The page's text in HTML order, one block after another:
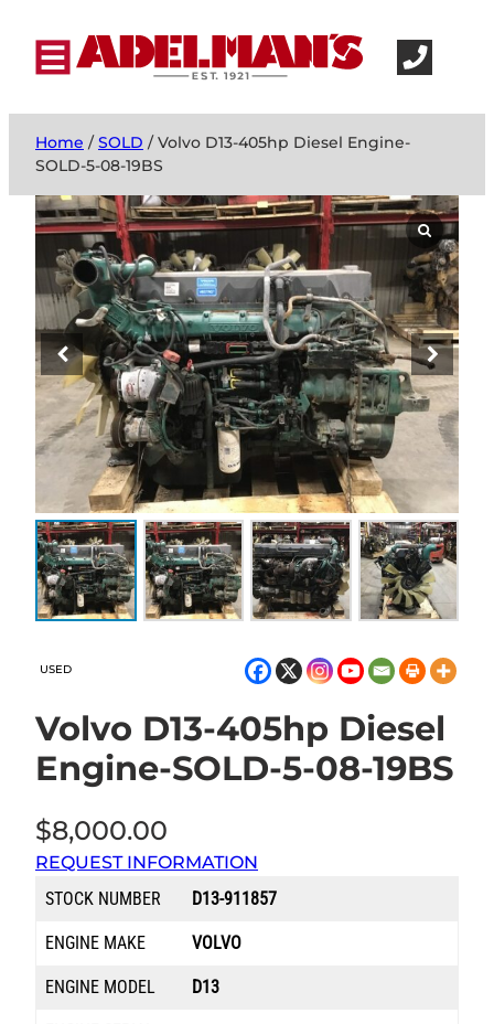
Home /SOLD / Volvo D13-405hp Diesel Engine-
SOLD-5-08-19BS
USED
Volvo D13-405hp Diesel
Engine-SOLD-5-08-19BS
$8,000.00
REQUEST INFORMATION
STOCK NUMBER
D13-911857
ENGINE MAKE VOLVO
ENGINE MODEL D13